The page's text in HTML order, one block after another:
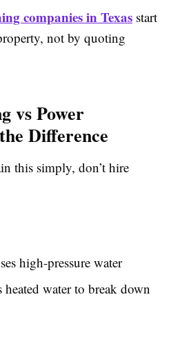
companies in Texas start
not by quoting
vs Power
Difference
this simply, don’t hire
high-pressure water
heated water to break down